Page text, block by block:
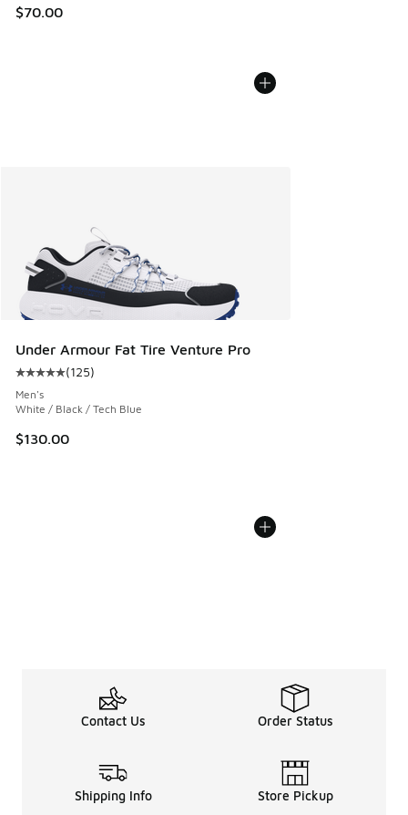
$70.00
Under Armour Fat Tire Venture Pro
Average customer rating - [5 out of 5 stars], 125 reviews
(125)
Men's
White / Black / Tech Blue
$130.00
Contact Us Order Status
Shipping Info Store Pickup